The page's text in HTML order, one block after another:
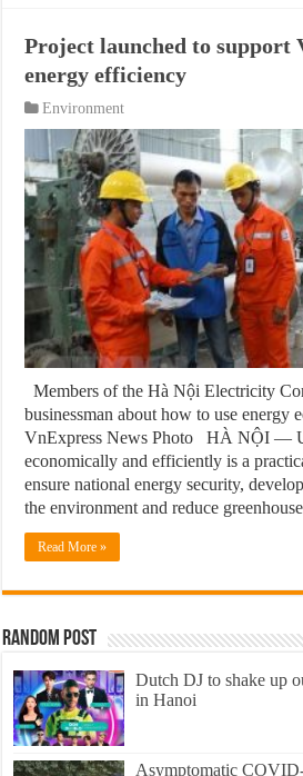
Project launched to support
energy efficiency
Environment
Members of the Hà Nội Electricity
businessman about how to use
VnExpress News Photo HÀ NỘI —
economically and efficiently is a
ensure national energy security,
the environment and reduce
Read More »
Random Post
Dutch DJ to shake up
in Hanoi
Asymptomatic